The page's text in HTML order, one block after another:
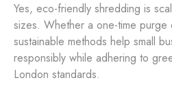
Yes, eco-friendly shredding is
sizes. Whether a one-time
sustainable methods help small
responsibly while adhering to
London standards.